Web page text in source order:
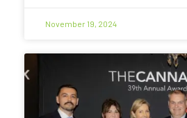
November 19, 2024